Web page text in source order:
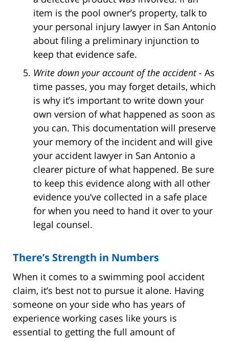
item is the pool owner’s property, talk to
your personal injury lawyer in San Antonio
about filing a preliminary injunction to
keep that evidence safe.
Write down your account of the accident- As
time passes, you may forget details, which
is why it’s important to write down your
own version of what happened as soon as
you can. This documentation will preserve
your memory of the incident and will give
your accident lawyer in San Antonio a
clearer picture of what happened. Be sure
to keep this evidence along with all other
evidence you’ve collected in a safe place
for when you need to hand it over to your
legal counsel.
There’s Strength in Numbers
When it comes to a swimming pool accident
claim, it’s best not to pursue it alone. Having
someone on your side who has years of
experience working cases like yours is
essential to getting the full amount of